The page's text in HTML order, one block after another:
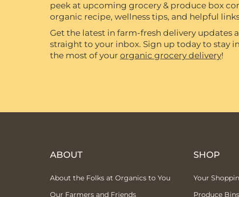
peek at upcoming grocery & produce box
organic recipe, wellness tips, and helpful
Get the latest in farm-fresh delivery updates
straight to your inbox. Sign up today to stay
the most of your organic grocery delivery!
ABOUT
About the Folks at Organics to You
Our Farmers and Friends
SHOP
Your
Produce Bins